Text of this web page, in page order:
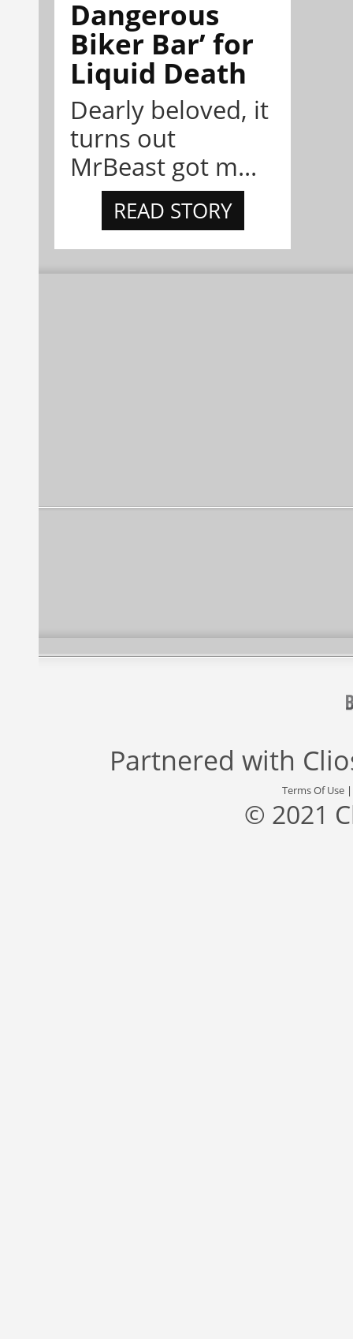
Dangerous
Biker Bar’ for
Liquid Death
Dearly beloved, it
turns out
MrBeast got m...
READ STORY
Partnered with
Terms Of Use
© 2021